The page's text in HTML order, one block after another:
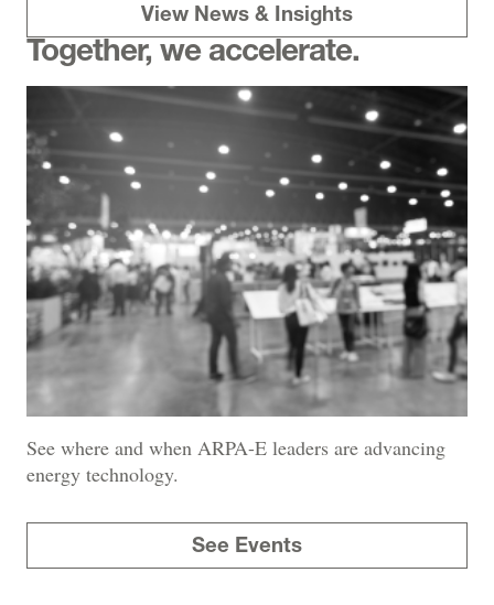
View News & Insights
Together, we accelerate.
See where and when ARPA-E leaders are advancing
energy technology.
See Events